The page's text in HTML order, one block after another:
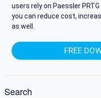
users rely on Paessler
you can reduce cost,
as well.
FREE
Search